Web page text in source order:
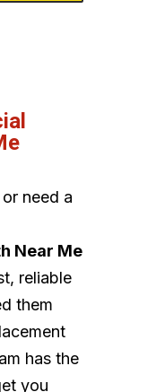
need a
Near Me
reliable
them
has the
you